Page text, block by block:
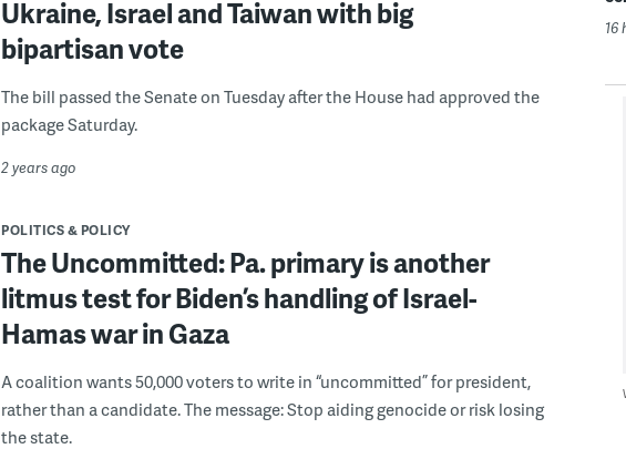
Ukraine, Israel and Taiwan with big
bipartisan vote
The bill passed the Senate on Tuesday after the House had approved the
package Saturday.
2 years ago
POLITICS & POLICY
The Uncommitted: Pa. primary is another
litmus test for Biden’s handling of Israel-
Hamas war in Gaza
A coalition wants 50,000 voters to write in “uncommitted” for president,
rather than a candidate. The message: Stop aiding genocide or risk losing
the state.
16